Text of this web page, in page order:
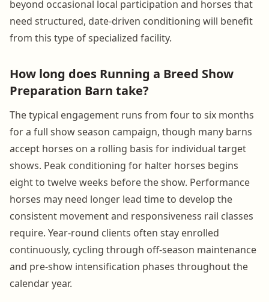
beyond occasional local participation and horses that
need structured, date-driven conditioning will benefit
from this type of specialized facility.
How long does Running a Breed Show
Preparation Barn take?
The typical engagement runs from four to six months
for a full show season campaign, though many barns
accept horses on a rolling basis for individual target
shows. Peak conditioning for halter horses begins
eight to twelve weeks before the show. Performance
horses may need longer lead time to develop the
consistent movement and responsiveness rail classes
require. Year-round clients often stay enrolled
continuously, cycling through off-season maintenance
and pre-show intensification phases throughout the
calendar year.